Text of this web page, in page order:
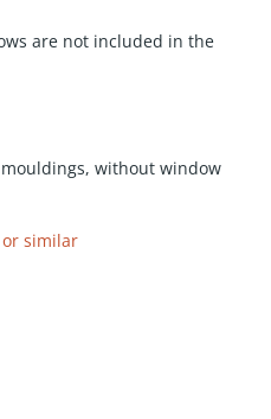
are not included in the
without window
similar